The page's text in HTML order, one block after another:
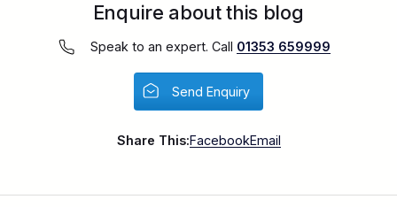
Enquire about this blog
Speak to an expert. Call 01353 659999
Send Enquiry
Share This:FacebookEmail